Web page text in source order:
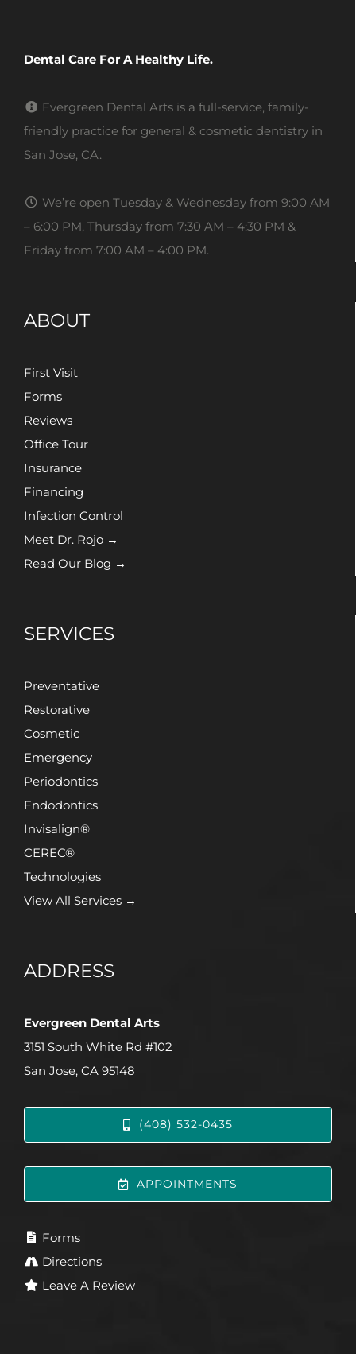
Dental Care For A Healthy Life.
Evergreen Dental Arts is a full-service, family-
friendly practice for general & cosmetic dentistry in
San Jose, CA.
We’re open Tuesday & Wednesday from 9:00 AM
– 6:00 PM, Thursday from 7:30 AM – 4:30 PM &
Friday from 7:00 AM – 4:00 PM.
ABOUT
First Visit
Forms
Reviews
Office Tour
Insurance
Financing
Infection Control
Meet Dr. Rojo →
Read Our Blog →
SERVICES
Preventative
Restorative
Cosmetic
Emergency
Periodontics
Endodontics
Invisalign®
CEREC®
Technologies
View All Services →
ADDRESS
Evergreen Dental Arts
3151 South White Rd #102
San Jose, CA 95148
(408) 532-0435
APPOINTMENTS
Forms
Directions
Leave A Review